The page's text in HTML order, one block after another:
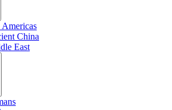
Americas
China
East